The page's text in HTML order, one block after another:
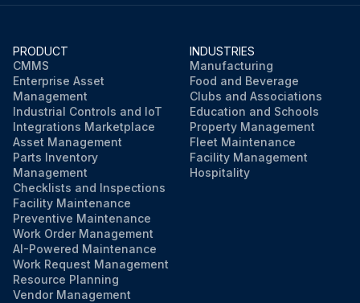
PRODUCT
CMMS
Enterprise Asset
Management
Industrial Controls and IoT
Integrations Marketplace
Asset Management
Parts Inventory
Management
Checklists and Inspections
Facility Maintenance
Preventive Maintenance
Work Order Management
AI-Powered Maintenance
Work Request Management
Resource Planning
Vendor Management
INDUSTRIES
Manufacturing
Food and Beverage
Clubs and Associations
Education and Schools
Property Management
Fleet Maintenance
Facility Management
Hospitality